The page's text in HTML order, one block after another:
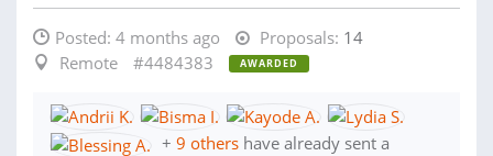
Posted: 4 months ago Proposals: 14
Remote
#4484383 AWARDED
+ 9 others have already sent a